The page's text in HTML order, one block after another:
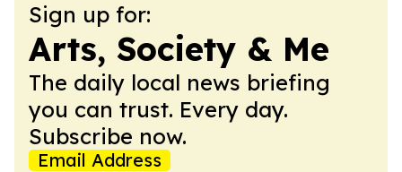
Sign up for:
Arts, Society & Me
The daily local news briefing
you can trust. Every day.
Subscribe now.
Email Address